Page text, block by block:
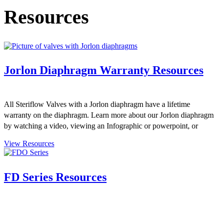
Resources
Jorlon Diaphragm Warranty Resources
All Steriflow Valves with a Jorlon diaphragm have a lifetime
warranty on the diaphragm. Learn more about our Jorlon diaphragm
by watching a video, viewing an Infographic or powerpoint, or
View Resources
FD Series Resources